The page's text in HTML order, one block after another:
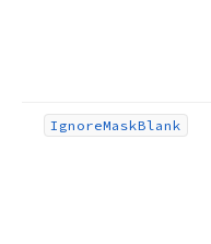
IgnoreMaskBlank